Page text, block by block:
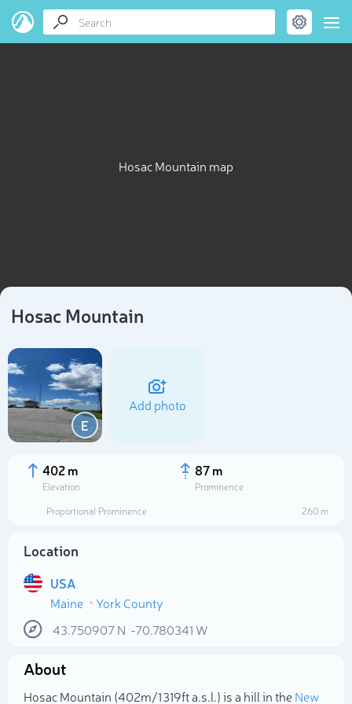
Hosac Mountain map
Hosac Mountain
E
Add photo
402 m
Elevation
87 m
Prominence
Proportional Prominence
260 m
Location
USA
Maine
York County
43.750907N -70.780341 W
About
Hosac Mountain (402m/1 319ft a.s.l.) is a hill in theNew
Select photo